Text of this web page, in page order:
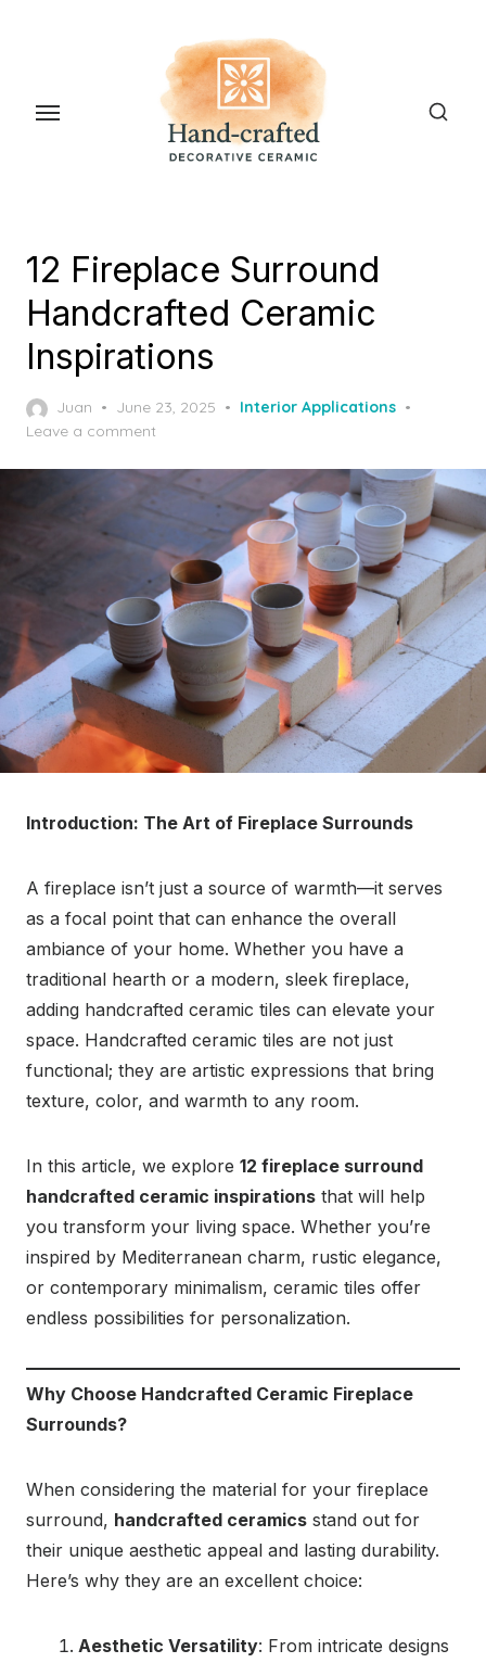
content
12 Fireplace Surround
Handcrafted Ceramic
Inspirations
Juan
Posted
on
June 23, 2025
Interior Applications
Leave a comment
Introduction: The Art of Fireplace Surrounds
A fireplace isn’t just a source of warmth—it serves
as a focal point that can enhance the overall
ambiance of your home. Whether you have a
traditional hearth or a modern, sleek fireplace,
adding handcrafted ceramic tiles can elevate your
space. Handcrafted ceramic tiles are not just
functional; they are artistic expressions that bring
texture, color, and warmth to any room.
In this article, we explore 12 fireplace surround
handcrafted ceramic inspirations that will help
you transform your living space. Whether you’re
inspired by Mediterranean charm, rustic elegance,
or contemporary minimalism, ceramic tiles offer
endless possibilities for personalization.
Why Choose Handcrafted Ceramic Fireplace
Surrounds?
When considering the material for your fireplace
surround, handcrafted ceramics stand out for
their unique aesthetic appeal and lasting durability.
Here’s why they are an excellent choice:
Aesthetic Versatility: From intricate designs